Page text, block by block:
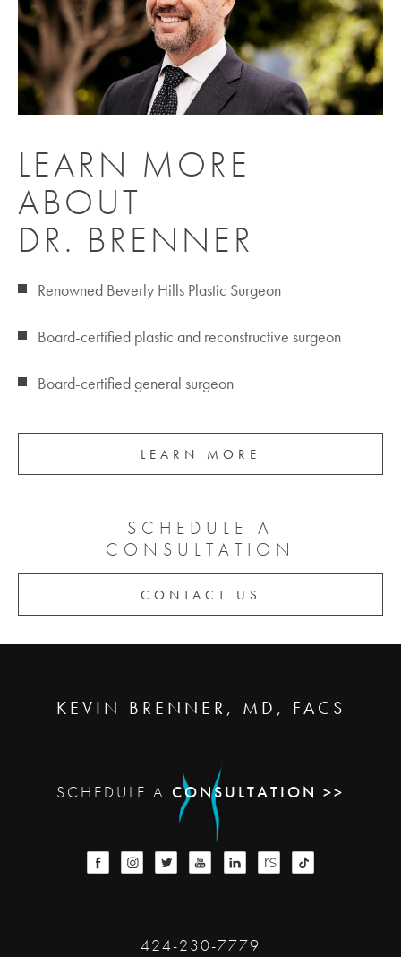
LEARN MORE
ABOUT
DR. BRENNER
Renowned Beverly Hills Plastic Surgeon
Board-certified plastic and reconstructive surgeon
Board-certified general surgeon
LEARN MORE
SCHEDULE A
CONSULTATION
CONTACT US
KEVIN BRENNER, MD, FACS
SCHEDULE A CONSULTATION >>
424-230-7779